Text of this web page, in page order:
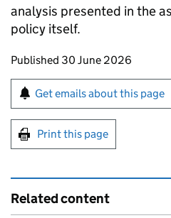
analysis presented in the
policy itself.
Updates to this page
Published 30 June 2026
Sign up for emails
Get emails about this page
Print this page
Related content